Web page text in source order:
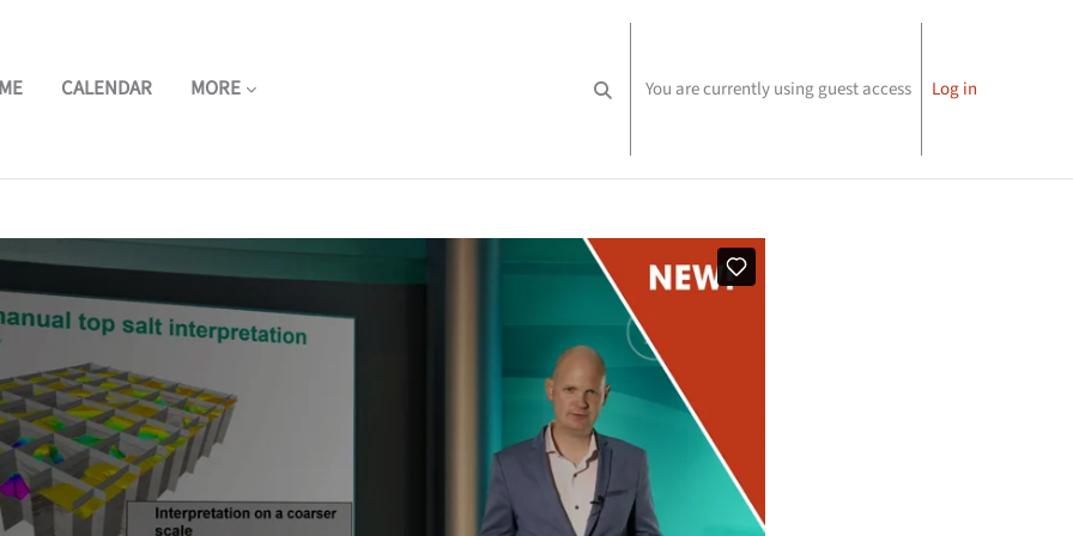
CALENDAR MORE Toggle search input
You are currently using guest access Log in